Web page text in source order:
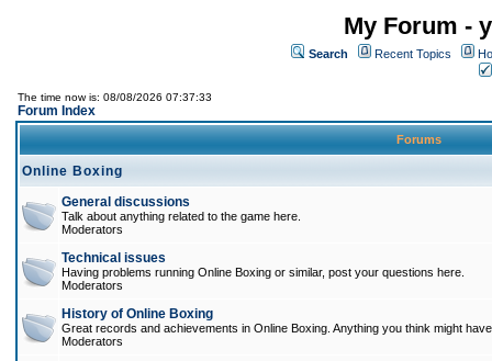
My Forum -
Search Recent Topics
The time now is: 08/08/2026 07:37:33
Forum Index
Forums
Online Boxing
General discussions
Talk about anything related to the game here.
Moderators
Technical issues
Having problems running Online Boxing or similar, post your questions here.
Moderators
History of Online Boxing
Great records and achievements in Online Boxing. Anything you think might
Moderators